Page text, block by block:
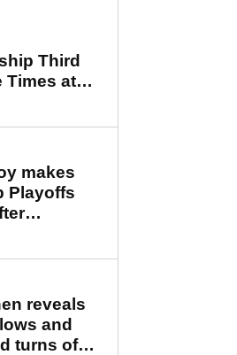
Third
Times at
final
makes
Playoffs
reveals
and
turns of